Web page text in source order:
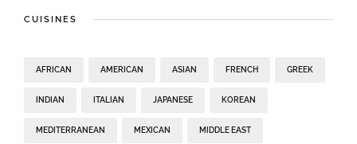
CUISINES
AFRICAN AMERICAN ASIAN FRENCH GREEK
INDIAN ITALIAN JAPANESE KOREAN
MEDITERRANEAN MEXICAN MIDDLE EAST